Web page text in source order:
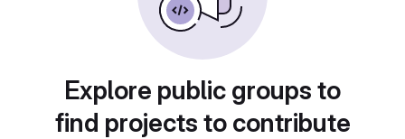
Explore public groups to
find projects to contribute